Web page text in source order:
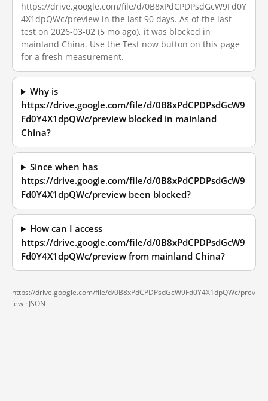
https://drive.google.com/file/d/0B8xPdCPDPsdGcW9Fd0Y
4X1dpQWc/preview in the last 90 days. As of the last
test on 2026-03-02 (5 mo ago), it was blocked in
mainland China. Use the Test now button on this page
for a fresh measurement.
Why is
https://drive.google.com/file/d/0B8xPdCPDPsdGcW9
Fd0Y4X1dpQWc/preview blocked in mainland
China?
Since when has
https://drive.google.com/file/d/0B8xPdCPDPsdGcW9
Fd0Y4X1dpQWc/preview been blocked?
How can I access
https://drive.google.com/file/d/0B8xPdCPDPsdGcW9
Fd0Y4X1dpQWc/preview from mainland China?
https://drive.google.com/file/d/0B8xPdCPDPsdGcW9Fd0Y4X1dpQWc/prev
iew · JSON